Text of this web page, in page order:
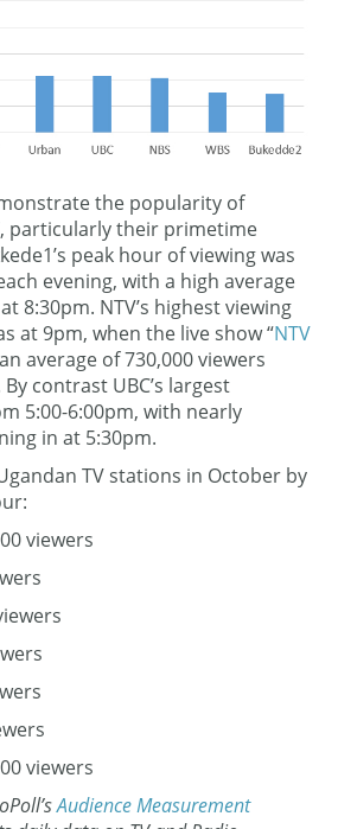
the popularity of
particularly their primetime
peak hour of viewing was
evening, with a high average
8:30pm. NTV’s highest viewing
at 9pm, when the live show “NTV
average of 730,000 viewers
contrast UBC’s largest
5:00-6:00pm, with nearly
in at 5:30pm.
TV stations in October by
viewers
viewers
Audience Measurement